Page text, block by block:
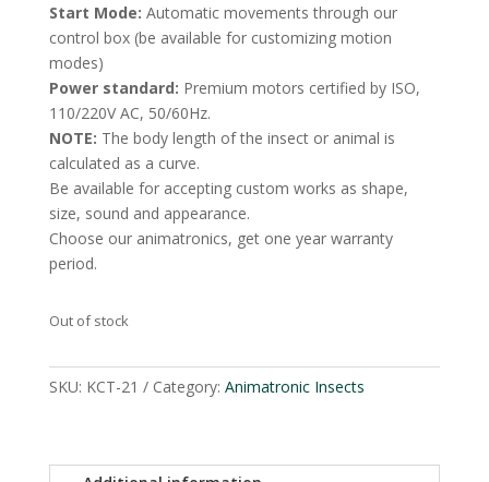
Start Mode: Automatic movements through our
control box (be available for customizing motion
modes)
Power standard: Premium motors certified by ISO,
110/220V AC, 50/60Hz.
NOTE: The body length of the insect or animal is
calculated as a curve.
Be available for accepting custom works as shape,
size, sound and appearance.
Choose our animatronics, get one year warranty
period.
Out of stock
SKU: KCT-21 Category: Animatronic Insects